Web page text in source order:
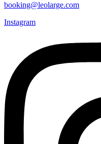
booking@leolarge.com
Instagram